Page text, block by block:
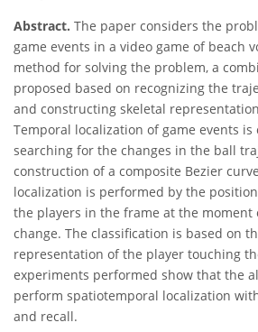
Abstract. The paper considers the
game events in a video game of beach
method for solving the problem, a
proposed based on recognizing the
and constructing skeletal
Temporal localization of game events
searching for the changes in the ball
construction of a composite Bezier
localization is performed by the
the players in the frame at the moment
change. The classification is based on
representation of the player touching
experiments performed show that the
perform spatiotemporal localization
and recall.